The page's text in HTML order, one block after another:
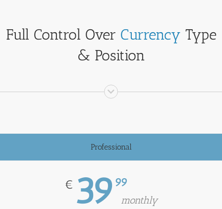
Full Control Over Currency Type
& Position
Professional
€ 39 99
monthly